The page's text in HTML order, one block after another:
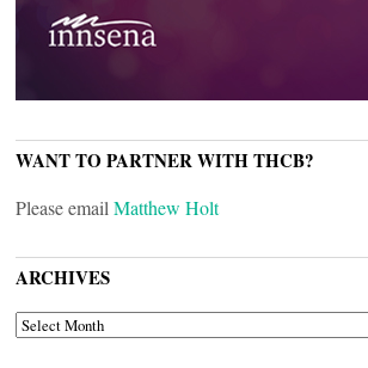
WANT TO PARTNER WITH THCB?
Please email Matthew Holt
ARCHIVES
ARCHIVES